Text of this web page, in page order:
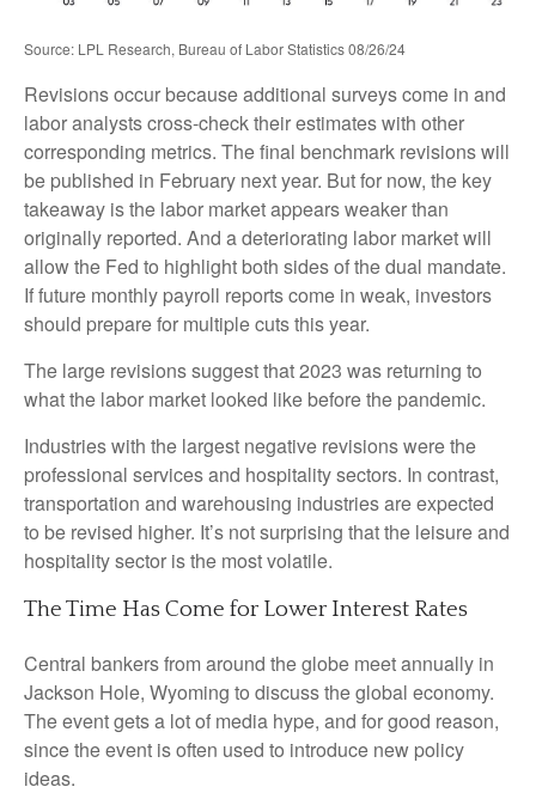
Source: LPL Research, Bureau of Labor Statistics 08/26/24
Revisions occur because additional surveys come in and
labor analysts cross-check their estimates with other
corresponding metrics. The final benchmark revisions will
be published in February next year. But for now, the key
takeaway is the labor market appears weaker than
originally reported. And a deteriorating labor market will
allow the Fed to highlight both sides of the dual mandate.
If future monthly payroll reports come in weak, investors
should prepare for multiple cuts this year.
The large revisions suggest that 2023 was returning to
what the labor market looked like before the pandemic.
Industries with the largest negative revisions were the
professional services and hospitality sectors. In contrast,
transportation and warehousing industries are expected
to be revised higher. It’s not surprising that the leisure and
hospitality sector is the most volatile.
The Time Has Come for Lower Interest Rates
Central bankers from around the globe meet annually in
Jackson Hole, Wyoming to discuss the global economy.
The event gets a lot of media hype, and for good reason,
since the event is often used to introduce new policy
ideas.